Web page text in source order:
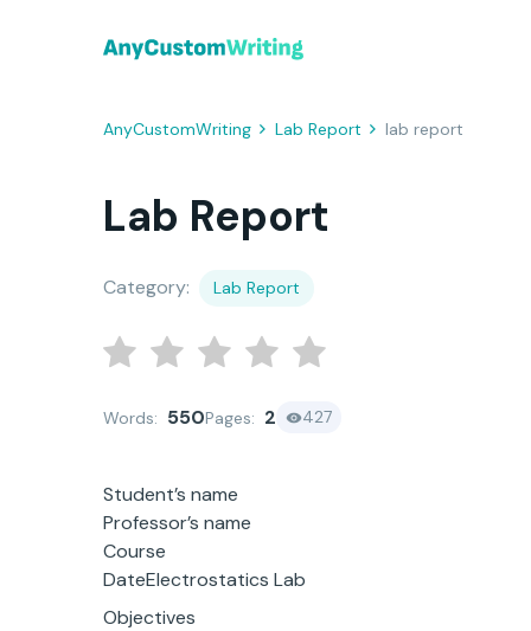
AnyCustomWriting Lab Report lab report
Lab Report
Category: Lab Report
Words: 550Pages: 2 427
Student’s name
Professor’s name
Course
DateElectrostatics Lab
Objectives